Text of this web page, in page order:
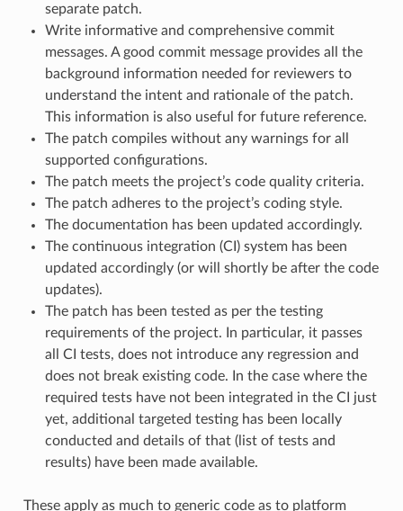
separate patch.
Write informative and comprehensive commit
messages. A good commit message provides all the
background information needed for reviewers to
understand the intent and rationale of the patch.
This information is also useful for future reference.
The patch compiles without any warnings for all
supported configurations.
The patch meets the project’s code quality criteria.
The patch adheres to the project’s coding style.
The documentation has been updated accordingly.
The continuous integration (CI) system has been
updated accordingly (or will shortly be after the code
updates).
The patch has been tested as per the testing
requirements of the project. In particular, it passes
all CI tests, does not introduce any regression and
does not break existing code. In the case where the
required tests have not been integrated in the CI just
yet, additional targeted testing has been locally
conducted and details of that (list of tests and
results) have been made available.
These apply as much to generic code as to platform